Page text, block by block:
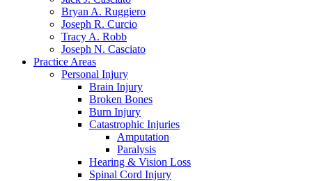
Bryan A. Ruggiero
Joseph R. Curcio
Tracy A. Robb
Joseph N. Casciato
Practice Areas
Personal Injury
Brain Injury
Broken Bones
Burn Injury
Catastrophic Injuries
Amputation
Paralysis
Hearing & Vision Loss
Spinal Cord Injury